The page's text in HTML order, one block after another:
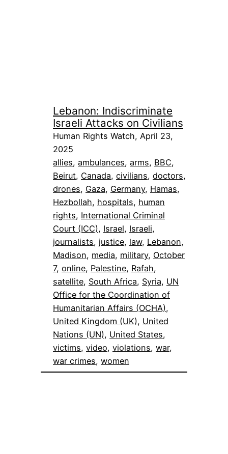
Lebanon: Indiscriminate
Israeli Attacks on Civilians
Human Rights Watch, April 23,
2025
allies, ambulances, arms, BBC
Beirut, Canada, civilians, doctors
drones, Gaza, Germany, Hamas
Hezbollah, hospitals, human
rights, International Criminal
Court (ICC), Israel, Israeli
journalists, justice, law, Lebanon
Madison, media, military, October
7, online, Palestine, Rafah
satellite, South Africa, Syria, UN
Office for the Coordination of
Humanitarian Affairs (OCHA)
United Kingdom (UK), United
Nations (UN), United States
victims, video, violations, war
war crimes, women